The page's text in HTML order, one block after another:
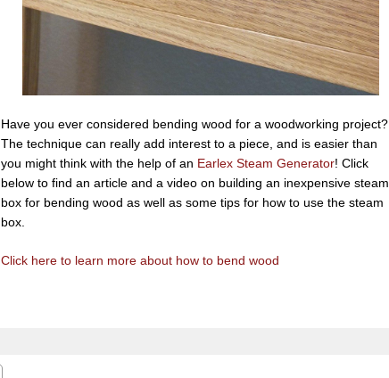
Have you ever considered bending wood for a woodworking project?
The technique can really add interest to a piece, and is easier than
you might think with the help of an Earlex Steam Generator! Click
below to find an article and a video on building an inexpensive steam
box for bending wood as well as some tips for how to use the steam
box.
Click here to learn more about how to bend wood